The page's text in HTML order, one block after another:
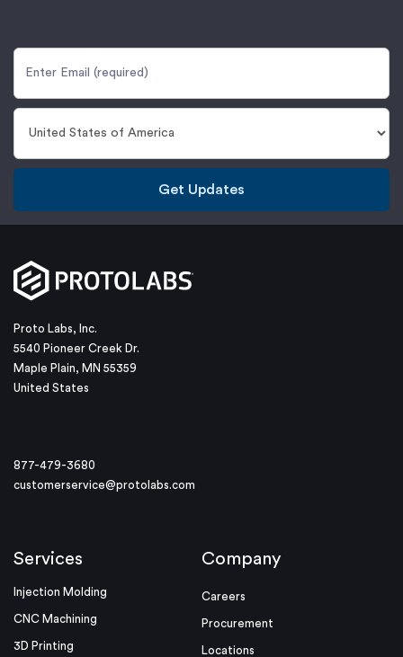
Get Updates
Proto Labs, Inc.
5540 Pioneer Creek Dr.
Maple Plain, MN 55359
United States
877-479-3680
customerservice@protolabs.com
Services
Injection Molding
CNC Machining
3D Printing
Company
Careers
Procurement
Locations